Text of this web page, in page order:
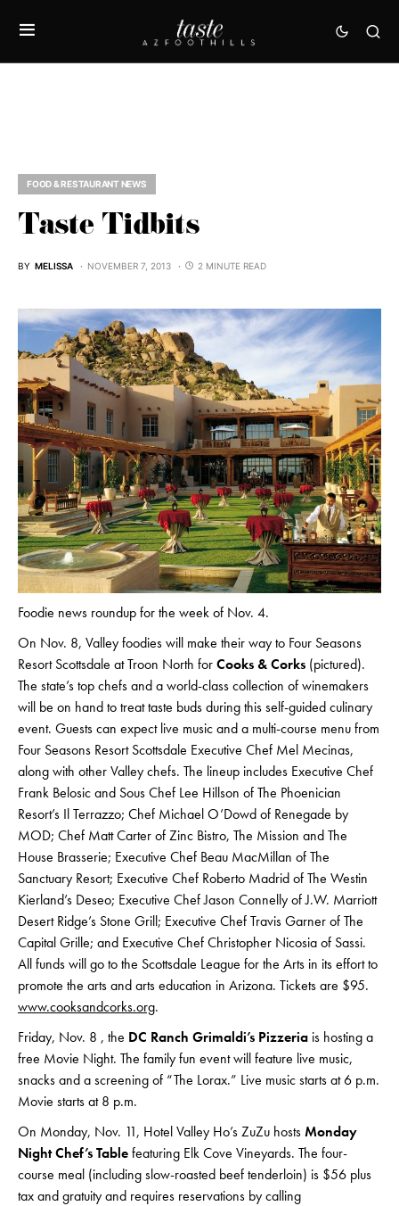
FOOD & RESTAURANT NEWS
Taste Tidbits
BY MELISSA NOVEMBER 7, 2013 2 MINUTE READ
Foodie news roundup for the week of Nov. 4.
On Nov. 8, Valley foodies will make their way to Four Seasons
Resort Scottsdale at Troon North forCooks & Corks (pictured).
The state’s top chefs and a world-class collection of winemakers
will be on hand to treat taste buds during this self-guided culinary
event. Guests can expect live music and a multi-course menu from
Four Seasons Resort Scottsdale Executive Chef Mel Mecinas,
along with other Valley chefs. The lineup includes Executive Chef
Frank Belosic and Sous Chef Lee Hillson of The Phoenician
Resort’s Il Terrazzo; Chef Michael O’Dowd of Renegade by
MOD; Chef Matt Carter of Zinc Bistro, The Mission and The
House Brasserie; Executive Chef Beau MacMillan of The
Sanctuary Resort; Executive Chef Roberto Madrid of The Westin
Kierland’s Deseo; Executive Chef Jason Connelly of J.W. Marriott
Desert Ridge’s Stone Grill; Executive Chef Travis Garner of The
Capital Grille; and Executive Chef Christopher Nicosia of Sassi.
All funds will go to the Scottsdale League for the Arts in its effort to
promote the arts and arts education in Arizona. Tickets are $95.
www.cooksandcorks.org.
Friday, Nov. 8 , the DC Ranch Grimaldi’s Pizzeria is hosting a
free Movie Night. The family fun event will feature live music,
snacks and a screening of “The Lorax.” Live music starts at 6 p.m.
Movie starts at 8 p.m.
On Monday, Nov. 11, Hotel Valley Ho’s ZuZu hostsMonday
Night Chef’s Tablefeaturing Elk Cove Vineyards. The four-
course meal (including slow-roasted beef tenderloin) is $56 plus
tax and gratuity and requires reservations by calling